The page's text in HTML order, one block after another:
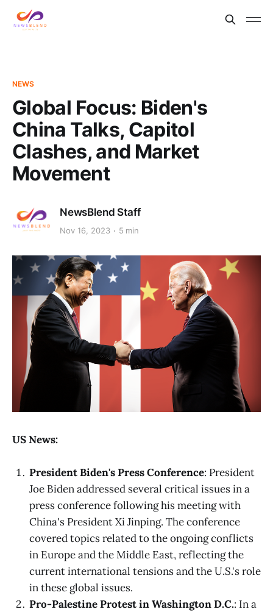
NEWS
Global Focus: Biden's
China Talks, Capitol
Clashes, and Market
Movement
NewsBlend Staff
Nov 16, 2023 5 min
US News:
President Biden's Press Conference: President
Joe Biden addressed several critical issues in a
press conference following his meeting with
China's President Xi Jinping. The conference
covered topics related to the ongoing conflicts
in Europe and the Middle East, reflecting the
current international tensions and the U.S.'s role
in these global issues.
Pro-Palestine Protest in Washington D.C.: In a